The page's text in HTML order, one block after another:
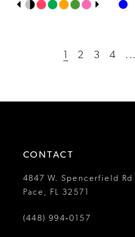
SkipPAUSE AUTOPLAY
PREVIOUS SLIDE
NEXT SLIDE
0
Skip
1 2 3 4 ...
CONTACT
4847 W. Spencerfield Rd
Pace, FL 32571
(448) 994‑0157